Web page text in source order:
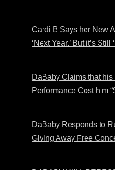
Cardi B Says her New
‘Next Year.’ But it’s
DaBaby Claims that
Performance Cost him
DaBaby Responds to
Giving Away Free